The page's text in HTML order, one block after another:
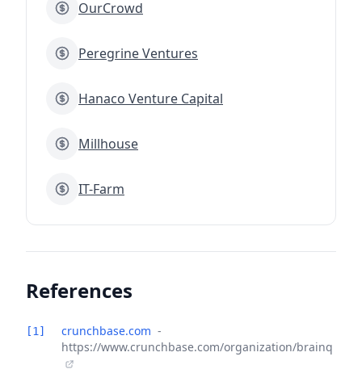
OurCrowd
Peregrine Ventures
Hanaco Venture Capital
Millhouse
IT-Farm
References
[1] crunchbase.com -
https://www.crunchbase.com/organization/brainq